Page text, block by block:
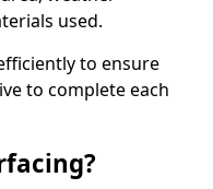
used.
to ensure
to complete each